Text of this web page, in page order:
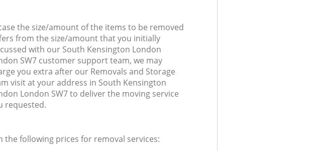
the size/amount of the items to be removed
from the size/amount that you initially
with our South Kensington London
SW7 customer support team, we may
you extra after our Removals and Storage
visit at your address in South Kensington
London SW7 to deliver the moving service
requested.
following prices for removal services: